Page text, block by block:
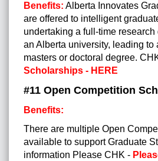
Benefits: Alberta Innovates
are offered to intelligent
undertaking a full-time
an Alberta university, leading to
masters or doctoral degree.
Scholarships - HERE
#11 Open Competition
Benefits:
There are multiple Open
available to support Graduate
information Please CHK -